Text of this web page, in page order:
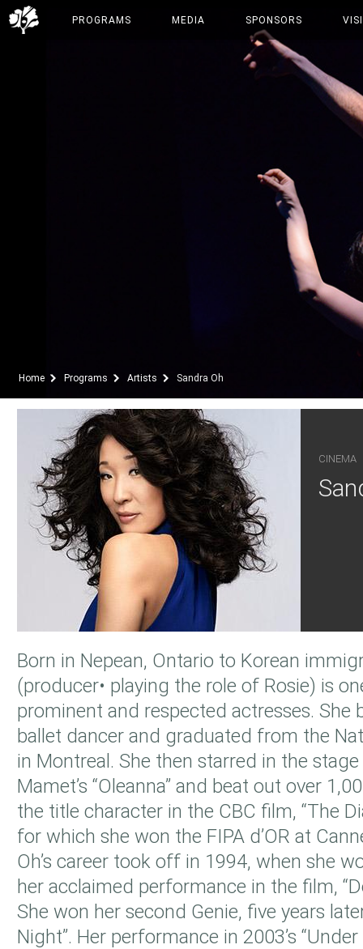
PROGRAMS MEDIA SPONSORS
Home Programs Artists Sandra Oh
CINEMA
Born in Nepean, Ontario to Korean
(producer• playing the role of Rosie) is
prominent and respected actresses. She
ballet dancer and graduated from the
in Montreal. She then starred in the
Mamet’s “Oleanna” and beat out over
the title character in the CBC film, “The
for which she won the FIPA d’OR at
Oh’s career took off in 1994, when she
her acclaimed performance in the film,
She won her second Genie, five years
Night”. Her performance in 2003’s